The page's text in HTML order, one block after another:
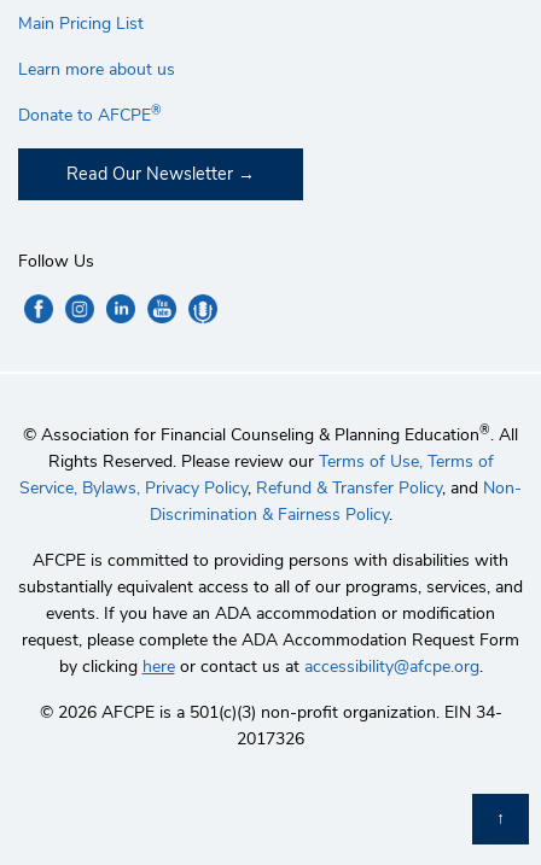
Main Pricing List
Learn more about us
Donate to AFCPE®
Read Our Newsletter
Follow Us
© Association for Financial Counseling & Planning Education®. All
Rights Reserved. Please review our Terms of Use, Terms of
Service, Bylaws, Privacy Policy, Refund & Transfer Policy, and Non-
Discrimination & Fairness Policy.
AFCPE is committed to providing persons with disabilities with
substantially equivalent access to all of our programs, services, and
events. If you have an ADA accommodation or modification
request, please complete the ADA Accommodation Request Form
by clicking hereor contact us at accessibility@afcpe.org.
©️ 2026 AFCPE is a 501(c)(3) non-profit organization. EIN 34-
2017326